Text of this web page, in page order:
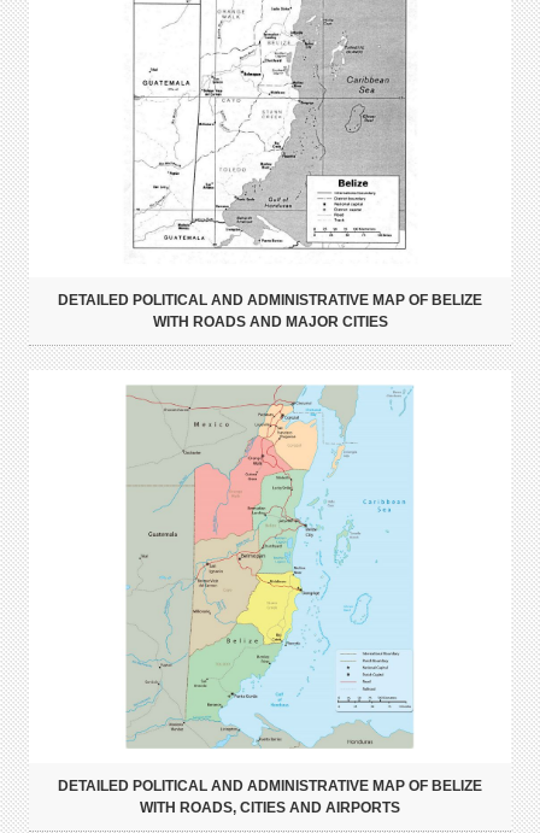
DETAILED POLITICAL AND ADMINISTRATIVE MAP OF BELIZE
WITH ROADS AND MAJOR CITIES
DETAILED POLITICAL AND ADMINISTRATIVE MAP OF BELIZE
WITH ROADS, CITIES AND AIRPORTS